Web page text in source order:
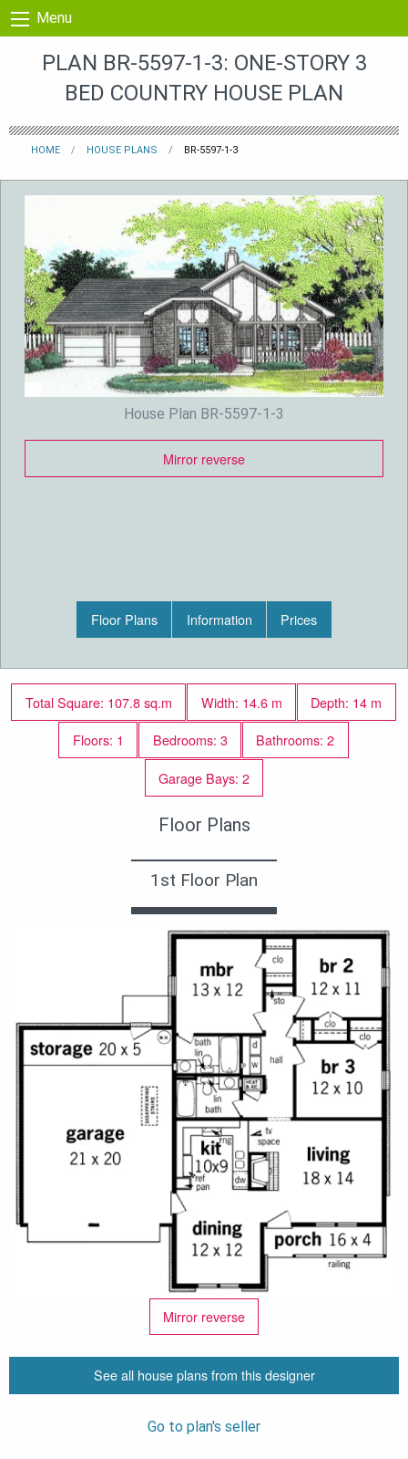
Skip to content
Menu
PLAN BR-5597-1-3: ONE-STORY 3
BED COUNTRY HOUSE PLAN
HOME HOUSE PLANS BR-5597-1-3
House Plan BR-5597-1-3
Mirror reverse
Floor Plans Information Prices
Total Square: 107.8 sq.m Width: 14.6 m
Depth: 14 m
Floors: 1
Bedrooms: 3
Bathrooms: 2
Garage Bays: 2
Floor Plans
1st Floor Plan
Mirror reverse
See all house plans from this designer
Go to plan's seller